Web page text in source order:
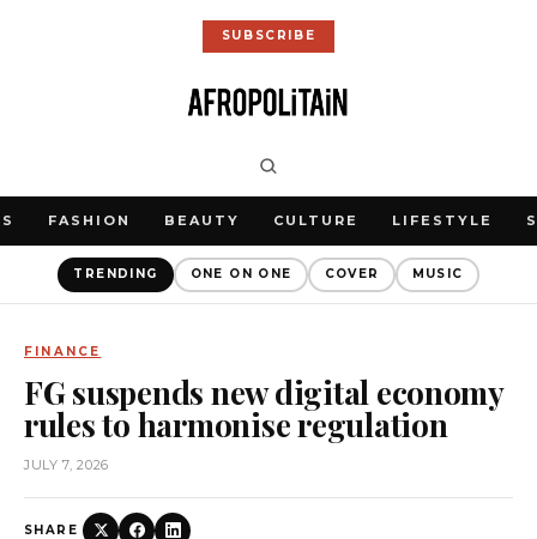
SUBSCRIBE
FASHION BEAUTY CULTURE LIFESTYLE
TRENDING ONE ON ONE COVER MUSIC
FINANCE
FG suspends new digital economy
rules to harmonise regulation
JULY 7, 2026
SHARE